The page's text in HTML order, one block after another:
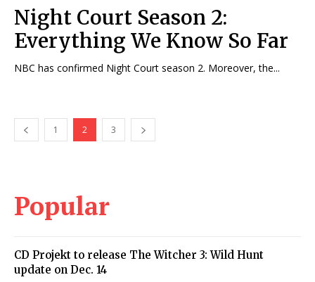
Night Court Season 2:
Everything We Know So Far
NBC has confirmed Night Court season 2. Moreover, the...
1 2 3
Popular
CD Projekt to release The Witcher 3: Wild Hunt
update on Dec. 14